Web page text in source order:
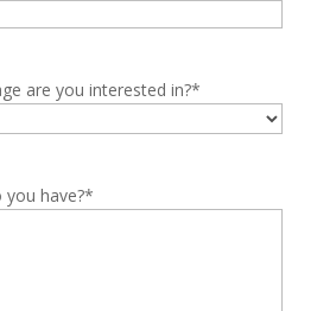
are you interested in?*
have?*